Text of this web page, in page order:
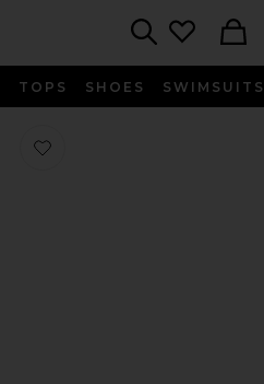
TOPS SHOES SWIMSUITS
Favorite Noa Sandal in Dark Navy